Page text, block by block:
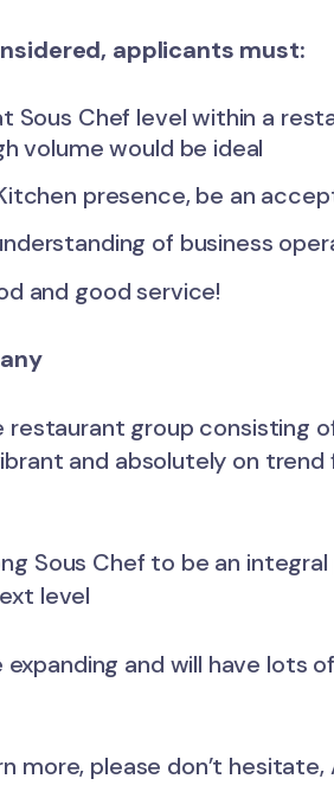
applicants must:
Sous Chef level within a
volume would be ideal
presence, be an
of business
and good service!
group consisting
and absolutely on trend
Sous Chef to be an
level
expanding and will have
more, please don’t hesitate,